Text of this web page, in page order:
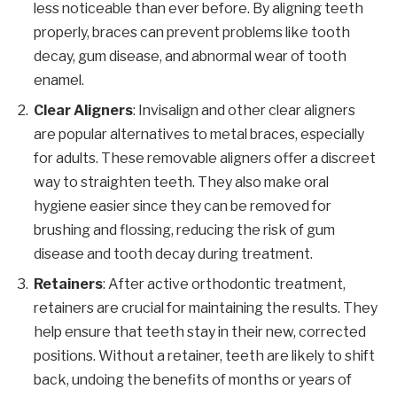
less noticeable than ever before. By aligning teeth
properly, braces can prevent problems like tooth
decay, gum disease, and abnormal wear of tooth
enamel.
Clear Aligners: Invisalign and other clear aligners
are popular alternatives to metal braces, especially
for adults. These removable aligners offer a discreet
way to straighten teeth. They also make oral
hygiene easier since they can be removed for
brushing and flossing, reducing the risk of gum
disease and tooth decay during treatment.
Retainers: After active orthodontic treatment,
retainers are crucial for maintaining the results. They
help ensure that teeth stay in their new, corrected
positions. Without a retainer, teeth are likely to shift
back, undoing the benefits of months or years of